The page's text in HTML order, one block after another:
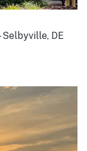
Selbyville, DE